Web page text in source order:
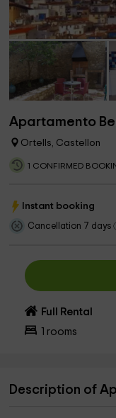
Apartamento
Ortells, Castellon
1 CONFIRMED
Instant booking
Cancellation 7 days
Full Rental
rooms
Description of